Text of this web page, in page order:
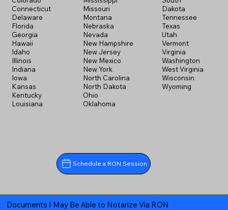
Connecticut
Delaware
Florida
Georgia
Hawaii
Idaho
Illinois
Indiana
Iowa
Kansas
Kentucky
Louisiana
Missouri
Montana
Nebraska
Nevada
New Hampshire
New Jersey
New Mexico
New York
North Carolina
North Dakota
Ohio
Oklahoma
Dakota
Tennessee
Texas
Utah
Vermont
Virginia
Washington
West Virginia
Wisconsin
Wyoming
Schedule a RON Session
Documents I May Be Able to Notarize Via RON